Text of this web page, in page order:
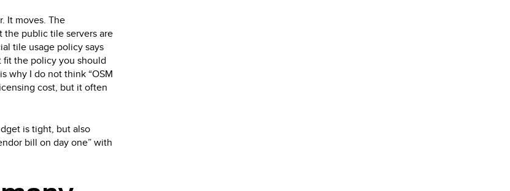
It moves. The
the public tile servers are
tile usage policy says
fit the policy you should
why I do not think “OSM
cost, but it often
is tight, but also
bill on day one” with